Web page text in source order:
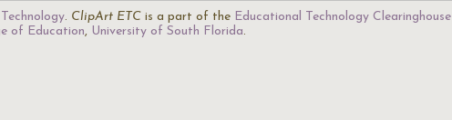
. ClipArt ETC is a part of the Educational Technology Clearinghouse
of Education, University of South Florida.